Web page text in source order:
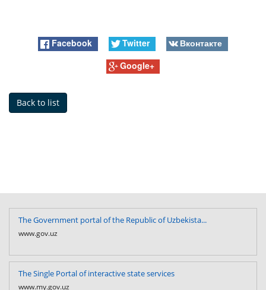
Facebook Twitter
Вконтакте
Google+
Back to list
The Government portal of the Republic of Uzbekista...
www.gov.uz
The Single Portal of interactive state services
www.my.gov.uz